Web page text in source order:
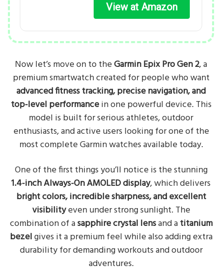
View at Amazon
Now let’s move on to theGarmin Epix Pro Gen 2, a
premium smartwatch created for people who want
advanced fitness tracking, precise navigation, and
top-level performancein one powerful device. This
model is built for serious athletes, outdoor
enthusiasts, and active users looking for one of the
most complete Garmin watches available today.
One of the first things you’ll notice is the stunning
1.4-inch Always-On AMOLED display, which delivers
bright colors, incredible sharpness, and excellent
visibilityeven under strong sunlight. The
combination of asapphire crystal lensand atitanium
bezelgives it a premium feel while also adding extra
durability for demanding workouts and outdoor
adventures.